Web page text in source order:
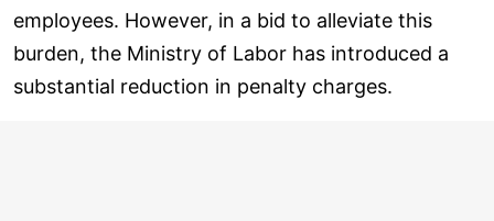
employees. However, in a bid to alleviate this
burden, the Ministry of Labor has introduced a
substantial reduction in penalty charges.